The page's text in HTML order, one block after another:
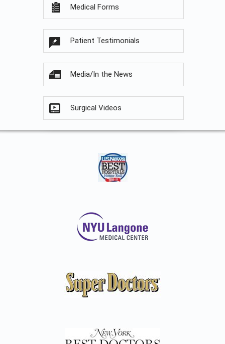
Medical Forms
Patient Testimonials
Media/In the News
Surgical Videos